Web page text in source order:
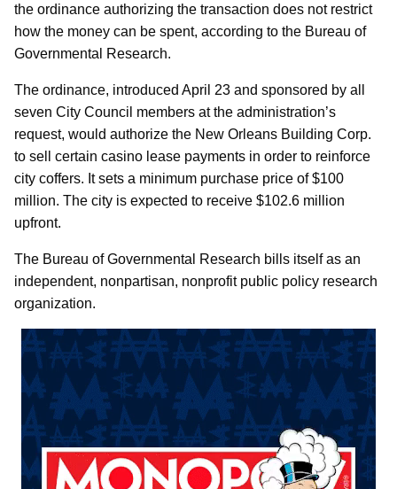
the ordinance authorizing the transaction does not restrict
how the money can be spent, according to the Bureau of
Governmental Research.
The ordinance, introduced April 23 and sponsored by all
seven City Council members at the administration’s
request, would authorize the New Orleans Building Corp.
to sell certain casino lease payments in order to reinforce
city coffers. It sets a minimum purchase price of $100
million. The city is expected to receive $102.6 million
upfront.
The Bureau of Governmental Research bills itself as an
independent, nonpartisan, nonprofit public policy research
organization.